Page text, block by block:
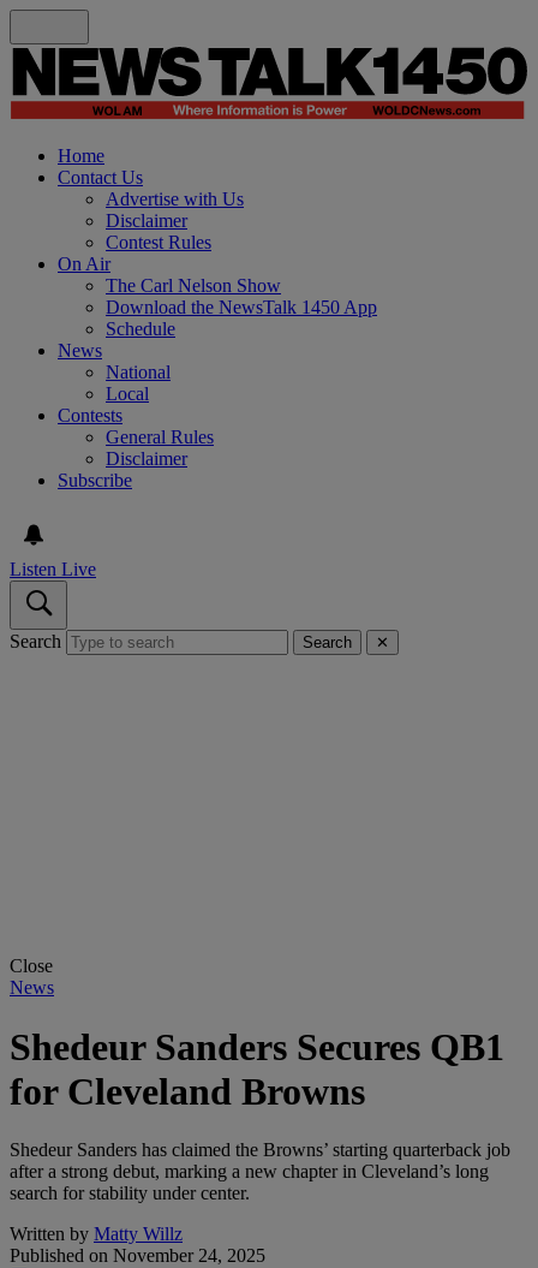
Home
Contact Us
Advertise with Us
Disclaimer
Contest Rules
On Air
The Carl Nelson Show
Download the NewsTalk 1450 App
Schedule
News
National
Local
Contests
General Rules
Disclaimer
Subscribe
Listen Live
Search Search ✕
Close
News
Shedeur Sanders Secures QB1
for Cleveland Browns
Shedeur Sanders has claimed the Browns’ starting quarterback job
after a strong debut, marking a new chapter in Cleveland’s long
search for stability under center.
Written by Matty Willz
Published on November 24, 2025